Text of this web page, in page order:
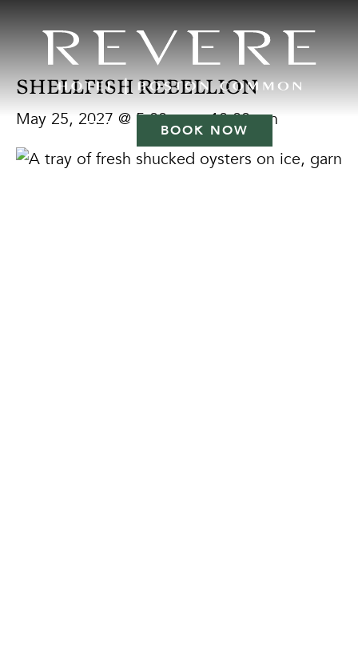
BOOK NOW
SHELLFISH REBELLION
May 25, 2027 @ 5:00 pm-10:00 pm